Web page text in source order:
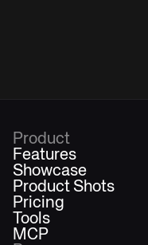
Product
Features
Showcase
Product Shots
Pricing
Tools
MCP